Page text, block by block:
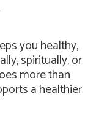
you healthy,
spiritually, or
more than
a healthier